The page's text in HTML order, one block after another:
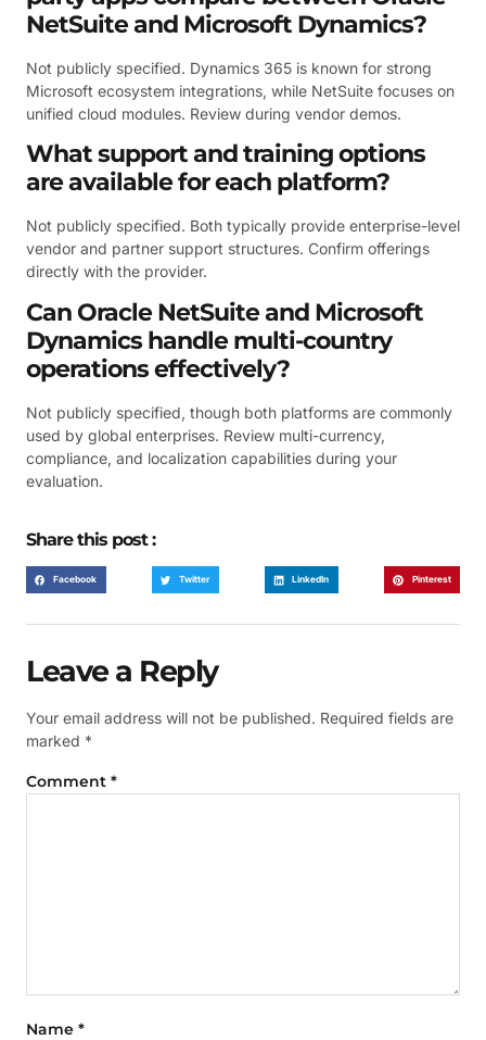
NetSuite and Microsoft Dynamics?
Not publicly specified. Dynamics 365 is known for strong
Microsoft ecosystem integrations, while NetSuite focuses on
unified cloud modules. Review during vendor demos.
What support and training options
are available for each platform?
Not publicly specified. Both typically provide enterprise-level
vendor and partner support structures. Confirm offerings
directly with the provider.
Can Oracle NetSuite and Microsoft
Dynamics handle multi-country
operations effectively?
Not publicly specified, though both platforms are commonly
used by global enterprises. Review multi-currency,
compliance, and localization capabilities during your
evaluation.
Share this post :
Facebook Twitter LinkedIn Pinterest
Leave a Reply
Your email address will not be published. Required fields are
marked *
Comment *
Name *